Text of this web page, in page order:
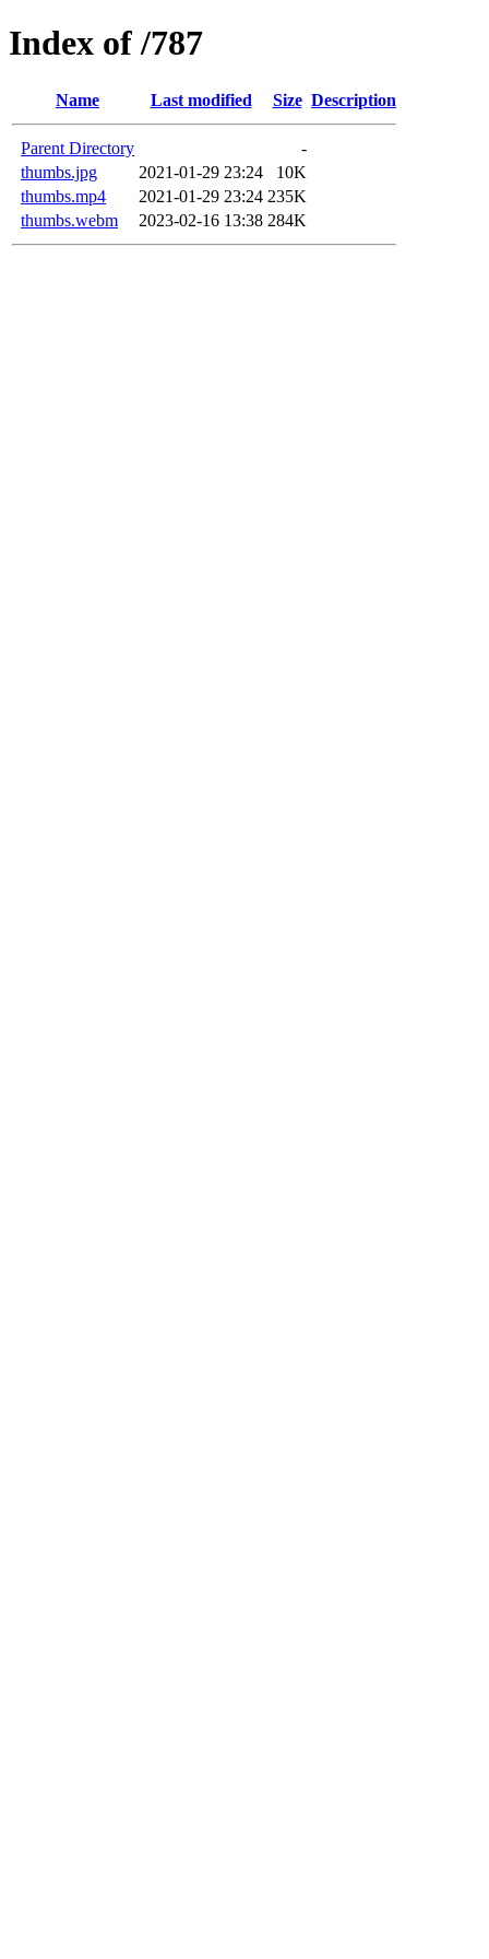
Index of /787
Name Last modified Size Description
Parent Directory
-
thumbs.jpg
2021-01-29 23:24
10K
thumbs.mp4
2021-01-29 23:24 235K
thumbs.webm
2023-02-16 13:38 284K